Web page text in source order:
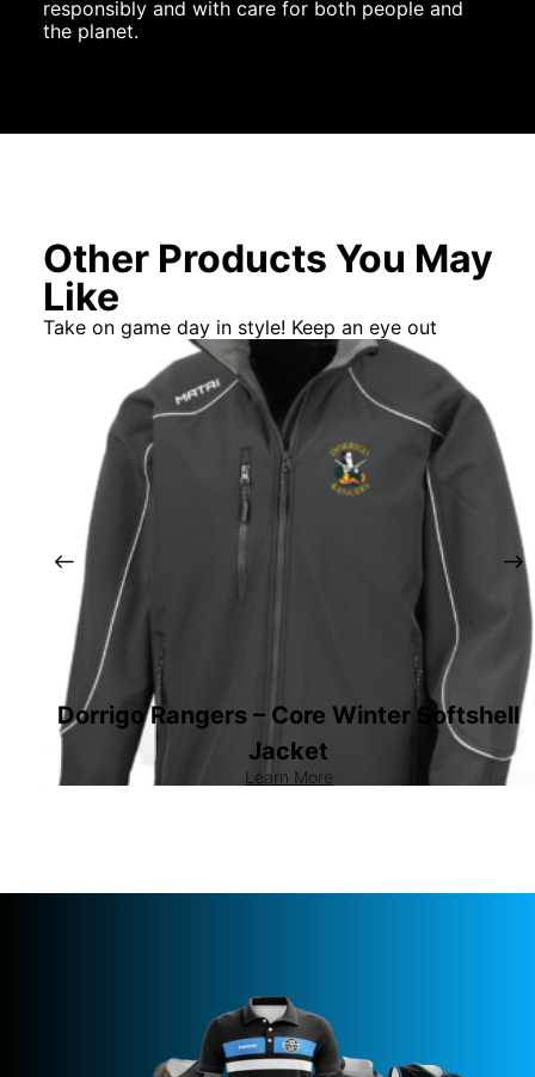
responsibly and with care for both people and
the planet.
Other Products You May
Like
Take on game day in style! Keep an eye out
Dorrigo Rangers – Core Winter Softshell
Jacket
Learn More